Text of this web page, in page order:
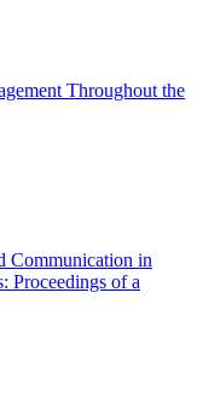
Throughout the
Communication in
Proceedings of a